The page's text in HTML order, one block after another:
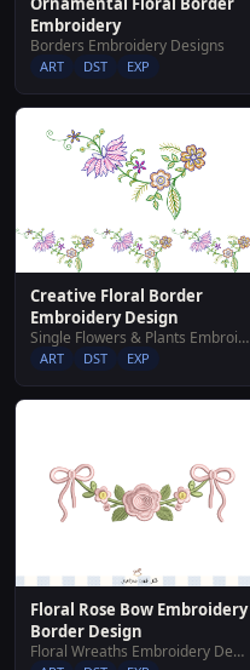
Embroidery
Borders Embroidery Designs
ART DST EXP
Creative Floral Border
Embroidery Design
Single Flowers & Plants Embroidery Designs
ART DST EXP
Floral Rose Bow Embroidery
Border Design
Floral Wreaths Embroidery Designs